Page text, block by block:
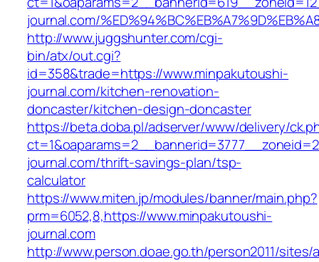
journal.com/
http://www.juggshunter.com/cgi-
bin/atx/out.cgi?
id=358&trade=https://www.minpakutoushi-
journal.com/kitchen-renovation-
doncaster/kitchen-design-doncaster
https://beta.doba.pl/adserver/www/delivery/
journal.com/thrift-savings-plan/tsp-
calculator
https://www.miten.jp/modules/banner/main.php?
prm=6052,8,https://www.minpakutoushi-
journal.com
http://www.person.doae.go.th/person2011/